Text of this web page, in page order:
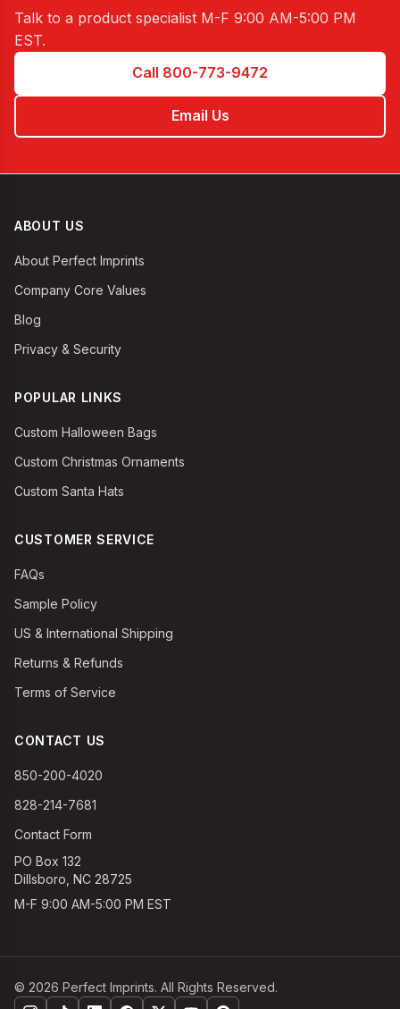
Talk to a product specialist M-F 9:00 AM-5:00 PM
EST.
Call 800-773-9472
Email Us
ABOUT US
About Perfect Imprints
Company Core Values
Blog
Privacy & Security
POPULAR LINKS
Custom Halloween Bags
Custom Christmas Ornaments
Custom Santa Hats
CUSTOMER SERVICE
FAQs
Sample Policy
US & International Shipping
Returns & Refunds
Terms of Service
CONTACT US
850-200-4020
828-214-7681
Contact Form
PO Box 132
Dillsboro, NC 28725
M-F 9:00 AM-5:00 PM EST
© 2026 Perfect Imprints. All Rights Reserved.